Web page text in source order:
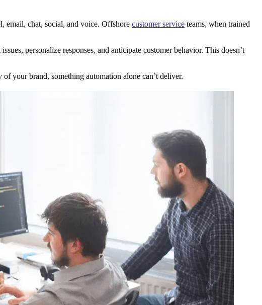
email, chat, social, and voice. Offshore customer service teams, when trained
personalize responses, and anticipate customer behavior. This doesn’t
your brand, something automation alone can’t deliver.